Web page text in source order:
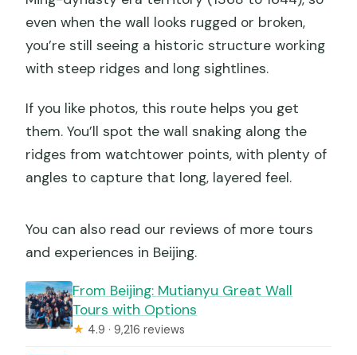
even when the wall looks rugged or broken,
you’re still seeing a historic structure working
with steep ridges and long sightlines.
If you like photos, this route helps you get
them. You’ll spot the wall snaking along the
ridges from watchtower points, with plenty of
angles to capture that long, layered feel.
You can also read our reviews of more tours
and experiences in Beijing.
From Beijing: Mutianyu Great Wall
Tours with Options
★ 4.9 · 9,216 reviews